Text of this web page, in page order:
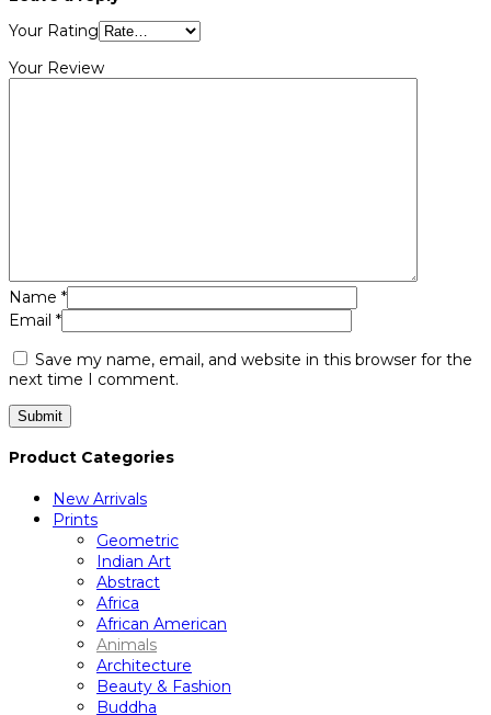
Your Rating
Your Review
Name *
Email *
Save my name, email, and website in this browser for the
next time I comment.
Product Categories
New Arrivals
Prints
Geometric
Indian Art
Abstract
Africa
African American
Animals
Architecture
Beauty & Fashion
Buddha